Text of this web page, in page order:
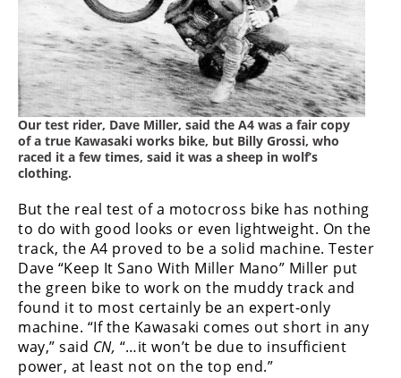
Our test rider, Dave Miller, said the A4 was a fair copy
of a true Kawasaki works bike, but Billy Grossi, who
raced it a few times, said it was a sheep in wolf’s
clothing.
But the real test of a motocross bike has nothing
to do with good looks or even lightweight. On the
track, the A4 proved to be a solid machine. Tester
Dave “Keep It Sano With Miller Mano” Miller put
the green bike to work on the muddy track and
found it to most certainly be an expert-only
machine. “If the Kawasaki comes out short in any
way,” said CN, “…it won’t be due to insufficient
power, at least not on the top end.”